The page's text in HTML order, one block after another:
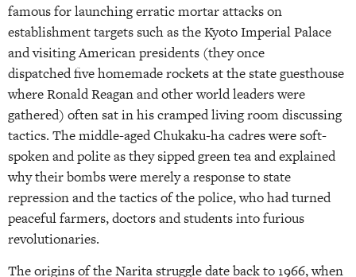
famous for launching erratic mortar attacks on
establishment targets such as the Kyoto Imperial Palace
and visiting American presidents (they once
dispatched five homemade rockets at the state guesthouse
where Ronald Reagan and other world leaders were
gathered) often sat in his cramped living room discussing
tactics. The middle-aged Chukaku-ha cadres were soft-
spoken and polite as they sipped green tea and explained
why their bombs were merely a response to state
repression and the tactics of the police, who had turned
peaceful farmers, doctors and students into furious
revolutionaries.
The origins of the Narita struggle date back to 1966, when